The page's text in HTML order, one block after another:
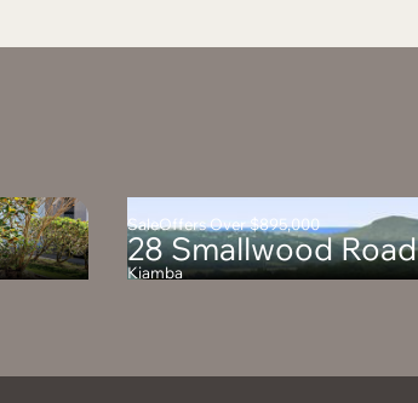
SaleOffers Over $895,000
28 Smallwood Road
Kiamba